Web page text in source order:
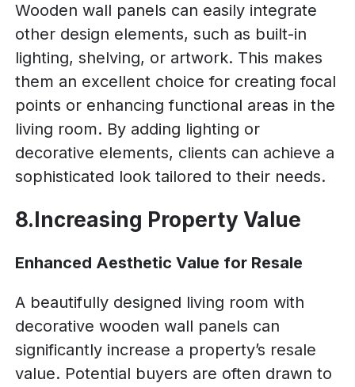
Wooden wall panels can easily integrate
other design elements, such as built-in
lighting, shelving, or artwork. This makes
them an excellent choice for creating focal
points or enhancing functional areas in the
living room. By adding lighting or
decorative elements, clients can achieve a
sophisticated look tailored to their needs.
8.Increasing Property Value
Enhanced Aesthetic Value for Resale
A beautifully designed living room with
decorative wooden wall panels can
significantly increase a property’s resale
value. Potential buyers are often drawn to